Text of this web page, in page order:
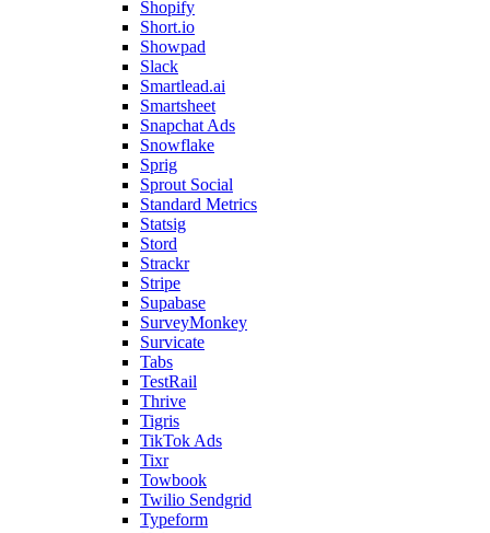
Shopify
Short.io
Showpad
Slack
Smartlead.ai
Smartsheet
Snapchat Ads
Snowflake
Sprig
Sprout Social
Standard Metrics
Statsig
Stord
Strackr
Stripe
Supabase
SurveyMonkey
Survicate
Tabs
TestRail
Thrive
Tigris
TikTok Ads
Tixr
Towbook
Twilio Sendgrid
Typeform